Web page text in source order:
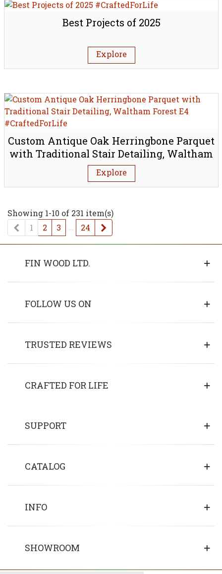
Best Projects of 2025
Explore
Custom Antique Oak Herringbone Parquet
with Traditional Stair Detailing, Waltham
Forest E4
Explore
Showing 1-10 of 231 item(s)
Previous
1 2 3 24
FIN WOOD LTD.
FOLLOW US ON
TRUSTED REVIEWS
CRAFTED FOR LIFE
SUPPORT
CATALOG
INFO
SHOWROOM